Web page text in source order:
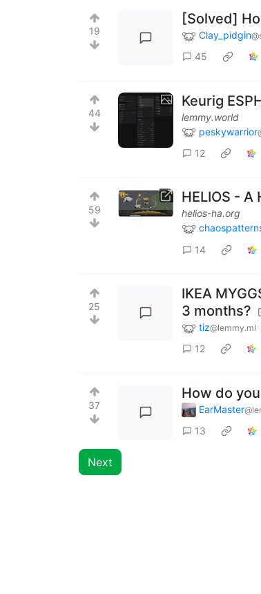
19
[Solved]
Clay_pidgin
45
44
Keurig
lemmy.world
peskywarrior
12
59
HELIOS -
helios-ha.org
14
25
IKEA
3 months?
tiz@lemmy.ml
12
37
How do
EarMaster
13
Next